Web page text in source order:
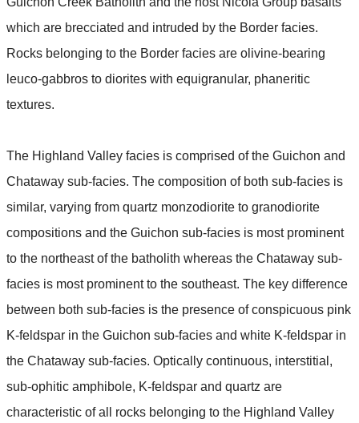
which are brecciated and intruded by the Border facies.
Rocks belonging to the Border facies are olivine-bearing
leuco-gabbros to diorites with equigranular, phaneritic
textures.
The Highland Valley facies is comprised of the Guichon and
Chataway sub-facies. The composition of both sub-facies is
similar, varying from quartz monzodiorite to granodiorite
compositions and the Guichon sub-facies is most prominent
to the northeast of the batholith whereas the Chataway sub-
facies is most prominent to the southeast. The key difference
between both sub-facies is the presence of conspicuous pink
K-feldspar in the Guichon sub-facies and white K-feldspar in
the Chataway sub-facies. Optically continuous, interstitial,
sub-ophitic amphibole, K-feldspar and quartz are
characteristic of all rocks belonging to the Highland Valley